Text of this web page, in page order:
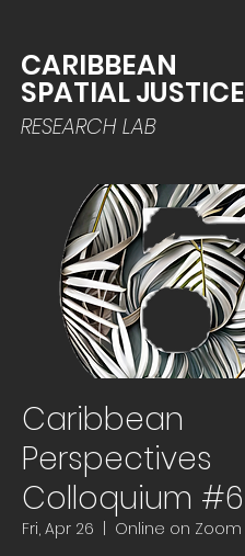
CARIBBEAN
SPATIAL JUSTICE
RESEARCH LAB
Caribbean
Perspectives
Colloquium #6
Fri, Apr 26
Online on Zoom